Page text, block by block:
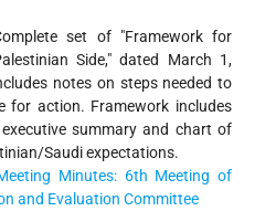
set of "Framework for
Side," dated March 1,
notes on steps needed to
for action. Framework includes
summary and chart of
Saudi expectations.
Minutes: 6th Meeting of
and Evaluation Committee